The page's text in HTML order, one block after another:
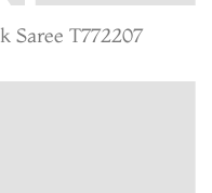
Saree T772207